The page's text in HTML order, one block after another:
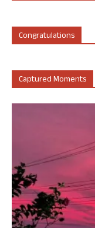
Congratulations
Captured Moments